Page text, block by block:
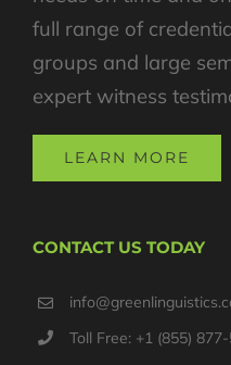
full range of
groups and large
expert witness
LEARN MORE
CONTACT US TODAY
Toll Free: +1 (855)